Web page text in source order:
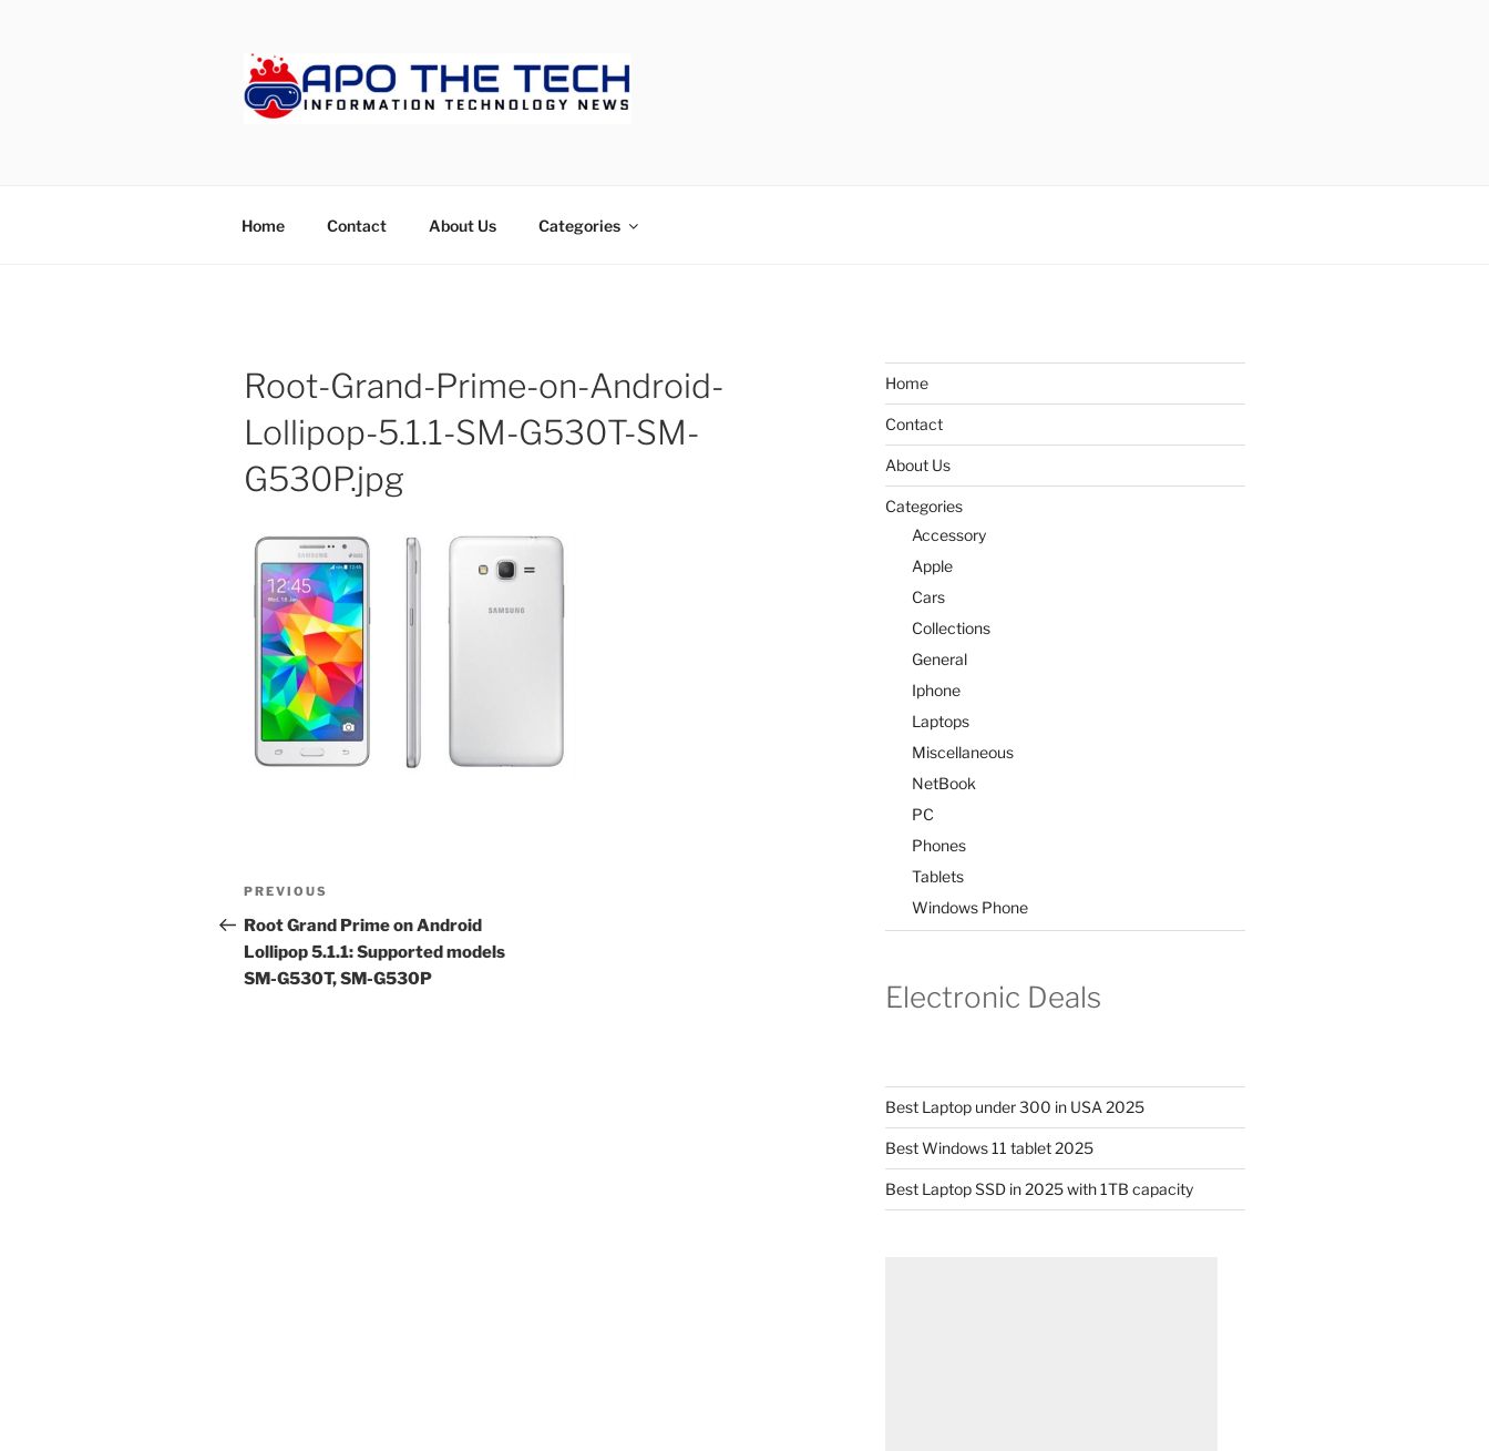
Home Contact About Us Categories
Root-Grand-Prime-on-Android-
Lollipop-5.1.1-SM-G530T-SM-
G530P.jpg
Post
navigation
Previous
Post
PREVIOUS
Root Grand Prime on Android
Lollipop 5.1.1: Supported models
SM-G530T, SM-G530P
Home
Contact
About Us
Categories
Accessory
Apple
Cars
Collections
General
Iphone
Laptops
Miscellaneous
NetBook
PC
Phones
Tablets
Windows Phone
Electronic Deals
Best Laptop under 300 in USA 2025
Best Windows 11 tablet 2025
Best Laptop SSD in 2025 with 1TB capacity